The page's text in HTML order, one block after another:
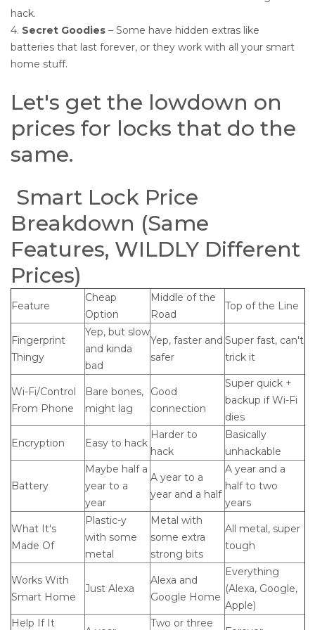
hack.
4. Secret Goodies – Some have hidden extras like
batteries that last forever, or they work with all your smart
home stuff.
Let's get the lowdown on
prices for locks that do the
same.
Smart Lock Price
Breakdown (Same
Features, WILDLY Different
Prices)
Feature
Cheap
Option
Middle of the
Road
Top of the Line
Fingerprint
Thingy
Yep, but slow
and kinda
bad
Yep, faster and
safer
Super fast, can't
trick it
Wi-Fi/Control
From Phone
Bare bones,
might lag
Good
connection
Super quick +
backup if Wi-Fi
dies
Encryption Easy to hack
Harder to
hack
Basically
unhackable
Battery
Maybe half a
year to a
year
A year to a
year and a half
A year and a
half to two
years
What It's
Made Of
Plastic-y
with some
metal
Metal with
some extra
strong bits
All metal, super
tough
Works With
Smart Home
Just Alexa
Alexa and
Google Home
Everything
(Alexa, Google,
Apple)
Help If It
Two or three